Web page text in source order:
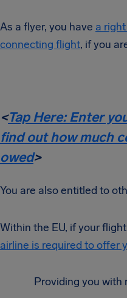
As a flyer, you have a
connecting flight, if you
<Tap Here: Enter
find out how much
owed>
You are also entitled to
Within the EU, if your
airline is required to offer
Providing you with